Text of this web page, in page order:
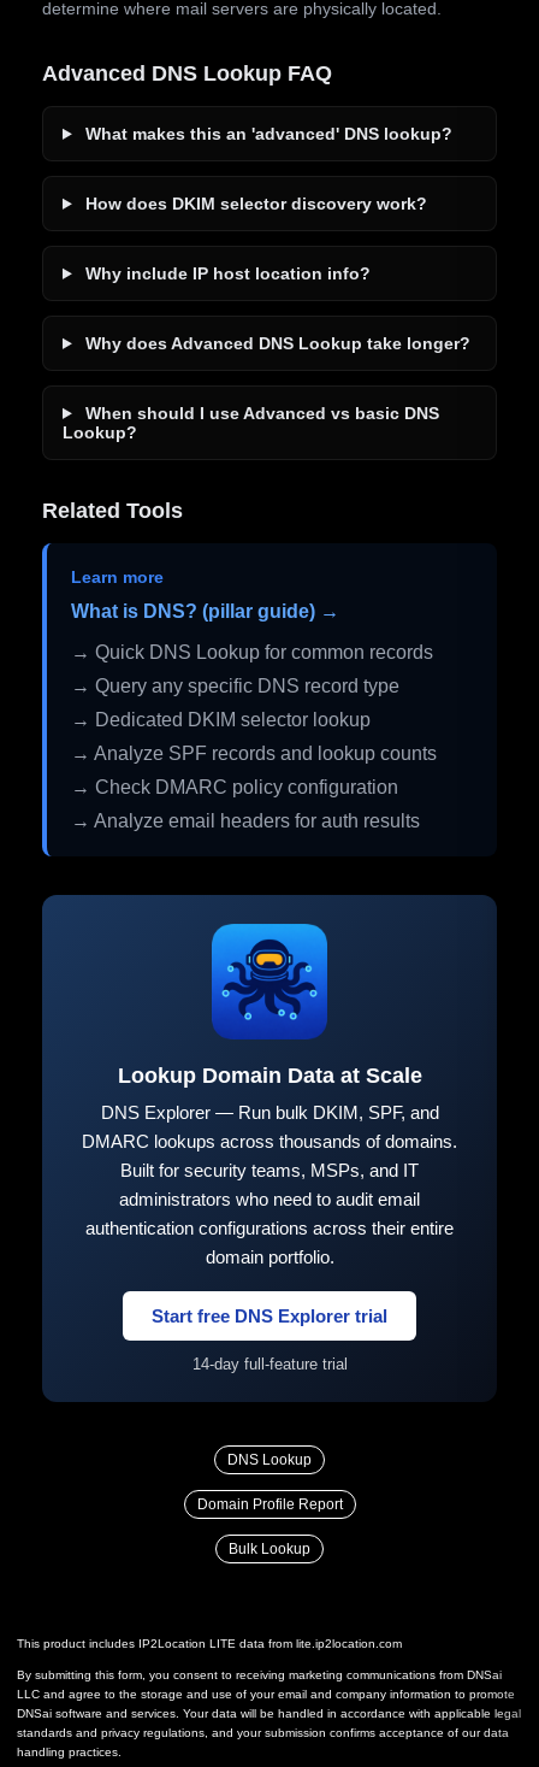
determine where mail servers are physically located.
Advanced DNS Lookup FAQ
What makes this an 'advanced' DNS lookup?
How does DKIM selector discovery work?
Why include IP host location info?
Why does Advanced DNS Lookup take longer?
When should I use Advanced vs basic DNS
Lookup?
Related Tools
Learn more
What is DNS? (pillar guide) →
→ Quick DNS Lookup for common records
→ Query any specific DNS record type
→ Dedicated DKIM selector lookup
→ Analyze SPF records and lookup counts
→ Check DMARC policy configuration
→ Analyze email headers for auth results
Lookup Domain Data at Scale
DNS Explorer — Run bulk DKIM, SPF, and
DMARC lookups across thousands of domains.
Built for security teams, MSPs, and IT
administrators who need to audit email
authentication configurations across their entire
domain portfolio.
Start free DNS Explorer trial
14-day full-feature trial
DNS Lookup
Domain Profile Report
Bulk Lookup
This product includes IP2Location LITE data from lite.ip2location.com
By submitting this form, you consent to receiving marketing communications from DNSai
LLC and agree to the storage and use of your email and company information to promote
DNSai software and services. Your data will be handled in accordance with applicable legal
standards and privacy regulations, and your submission confirms acceptance of our data
handling practices.